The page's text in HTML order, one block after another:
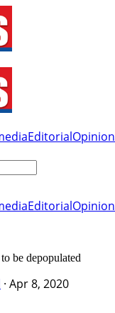
EditorialOpinion
EditorialOpinion
be depopulated
· Apr 8, 2020